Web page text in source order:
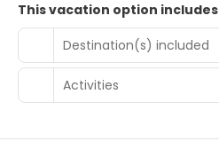
This vacation option includes
Destination(s) included
Activities